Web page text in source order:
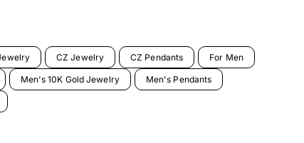
CZ Jewelry CZ Pendants For Men
Men's 10K Gold Jewelry Men's Pendants